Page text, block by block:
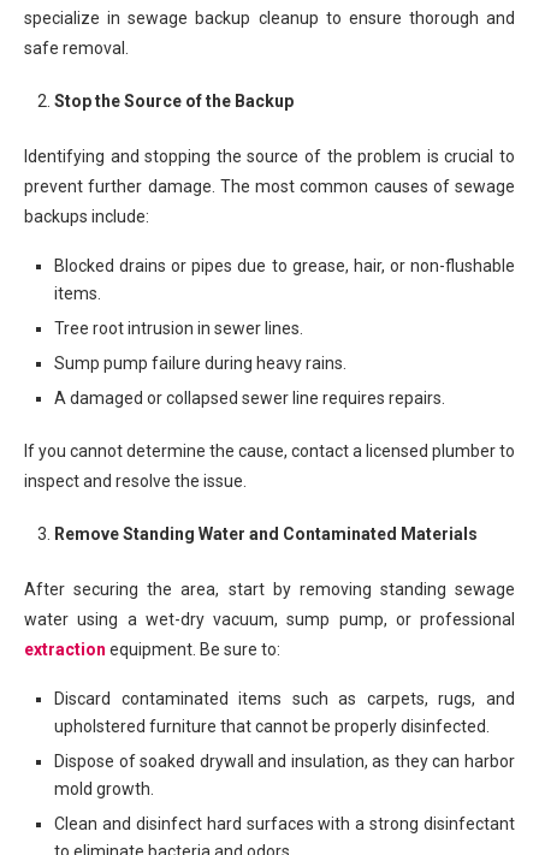
specialize in sewage backup cleanup to ensure thorough and
safe removal.
Stop the Source of the Backup
Identifying and stopping the source of the problem is crucial to
prevent further damage. The most common causes of sewage
backups include:
Blocked drains or pipes due to grease, hair, or non-flushable
items.
Tree root intrusion in sewer lines.
Sump pump failure during heavy rains.
A damaged or collapsed sewer line requires repairs.
If you cannot determine the cause, contact a licensed plumber to
inspect and resolve the issue.
Remove Standing Water and Contaminated Materials
After securing the area, start by removing standing sewage
water using a wet-dry vacuum, sump pump, or professional
extraction equipment. Be sure to:
Discard contaminated items such as carpets, rugs, and
upholstered furniture that cannot be properly disinfected.
Dispose of soaked drywall and insulation, as they can harbor
mold growth.
Clean and disinfect hard surfaces with a strong disinfectant